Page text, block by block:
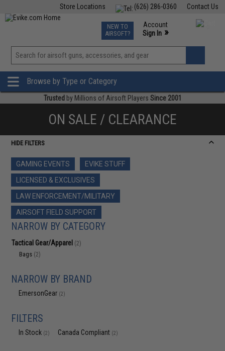
Contact Us
(626) 286-0360
Store Locations
TCG Events
Phone Support M-F 7am-5pm PST
NEW TO
AIRSOFT?
Account
Sign In »
View
»
Browse by Type or Category
Trusted by Millions of Airsoft Players Since 2001
ON SALE / CLEARANCE
HIDE FILTERS
GAMING EVENTS
EVIKE STUFF
LICENSED & EXCLUSIVES
LAW ENFORCEMENT/MILITARY
AIRSOFT FIELD SUPPORT
NARROW BY CATEGORY
Tactical Gear/Apparel (2)
Bags (2)
NARROW BY BRAND
EmersonGear (2)
FILTERS
In Stock (2) Canada Compliant (2)